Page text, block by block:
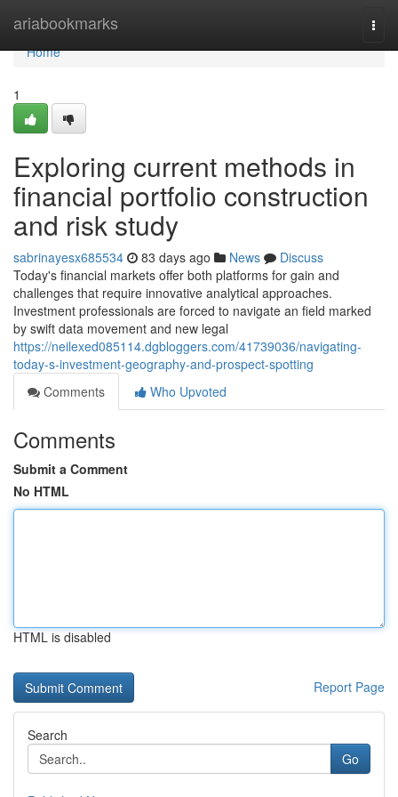
ariabookmarks
Home
Home
1
Exploring current methods in
financial portfolio construction
and risk study
sabrinayesx685534 83 days ago News
Discuss
Today's financial markets offer both platforms for gain and
challenges that require innovative analytical approaches.
Investment professionals are forced to navigate an field marked
by swift data movement and new legal
https://neilexed085114.dgbloggers.com/41739036/navigating-
today-s-investment-geography-and-prospect-spotting
Comments
Who Upvoted
Comments
Submit a Comment
No HTML
HTML is disabled
Report Page
Search
Go